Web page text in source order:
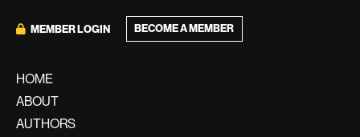
MEMBER LOGIN BECOME A MEMBER
HOME
ABOUT
AUTHORS